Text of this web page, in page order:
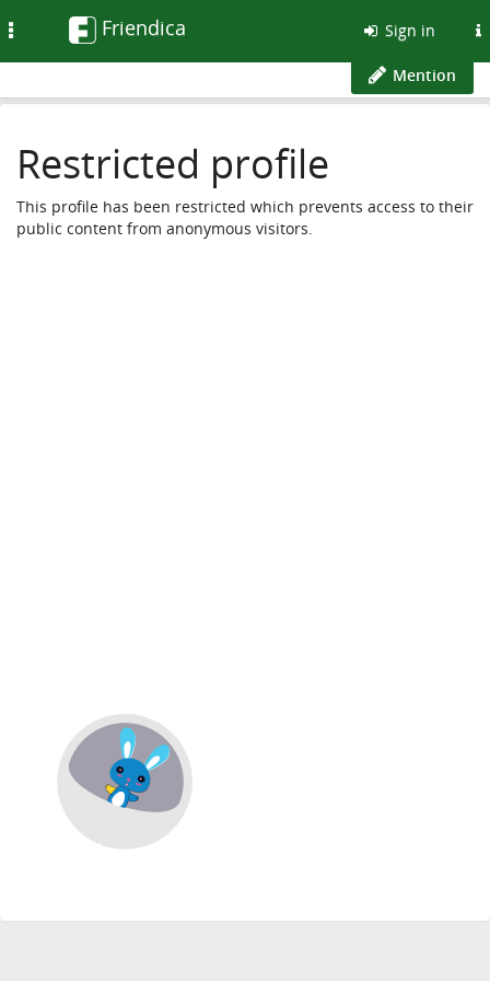
Friendica Sign in
Mention
Restricted profile
This profile has been restricted which prevents access to their
public content from anonymous visitors.